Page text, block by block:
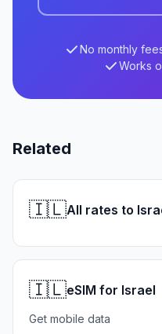
No monthly
Works
Related
🇮🇱All rates to
🇮🇱eSIM for Israel
Get mobile data